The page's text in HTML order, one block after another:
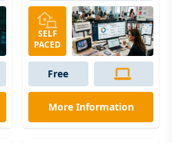
SELF
PACED
Free
More Information